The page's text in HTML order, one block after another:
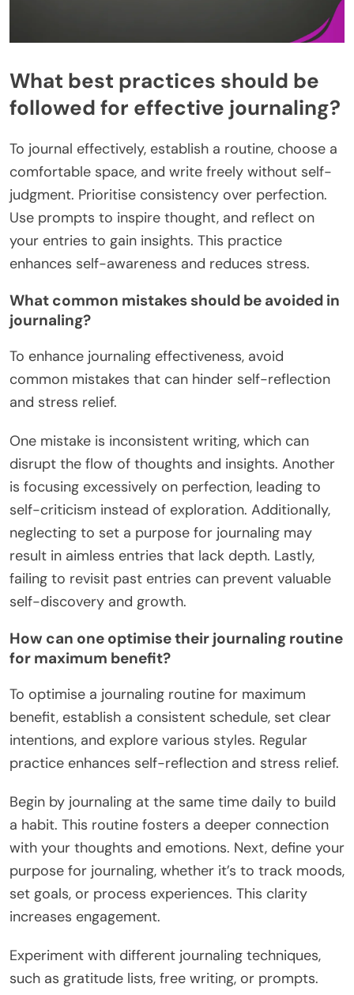
What best practices should be
followed for effective journaling?
To journal effectively, establish a routine, choose a
comfortable space, and write freely without self-
judgment. Prioritise consistency over perfection.
Use prompts to inspire thought, and reflect on
your entries to gain insights. This practice
enhances self-awareness and reduces stress.
What common mistakes should be avoided in
journaling?
To enhance journaling effectiveness, avoid
common mistakes that can hinder self-reflection
and stress relief.
One mistake is inconsistent writing, which can
disrupt the flow of thoughts and insights. Another
is focusing excessively on perfection, leading to
self-criticism instead of exploration. Additionally,
neglecting to set a purpose for journaling may
result in aimless entries that lack depth. Lastly,
failing to revisit past entries can prevent valuable
self-discovery and growth.
How can one optimise their journaling routine
for maximum benefit?
To optimise a journaling routine for maximum
benefit, establish a consistent schedule, set clear
intentions, and explore various styles. Regular
practice enhances self-reflection and stress relief.
Begin by journaling at the same time daily to build
a habit. This routine fosters a deeper connection
with your thoughts and emotions. Next, define your
purpose for journaling, whether it’s to track moods,
set goals, or process experiences. This clarity
increases engagement.
Experiment with different journaling techniques,
such as gratitude lists, free writing, or prompts.